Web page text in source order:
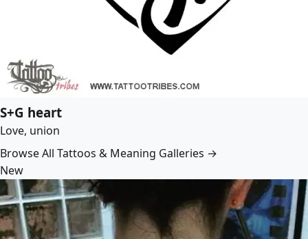
S+G heart
Love, union
Browse All Tattoos & Meaning Galleries →
New